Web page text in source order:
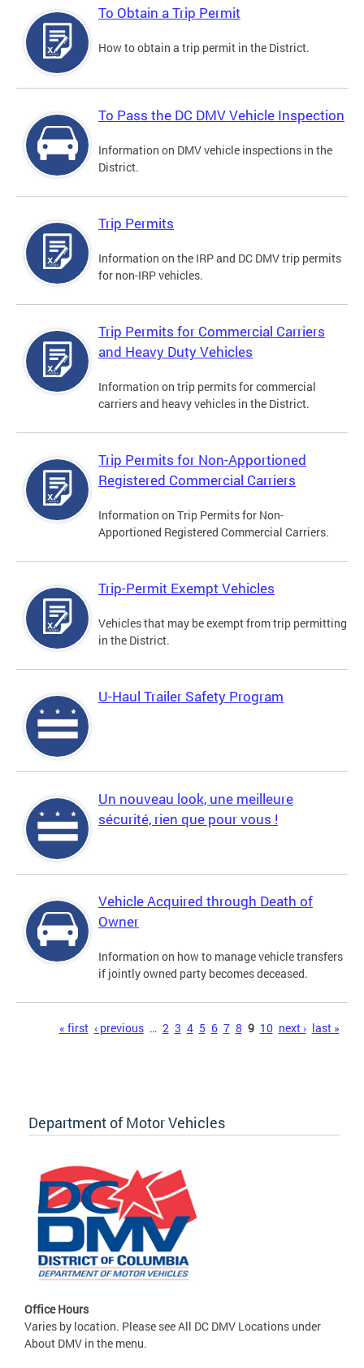
To Obtain a Trip Permit
How to obtain a trip permit in the District.
To Pass the DC DMV Vehicle Inspection
Information on DMV vehicle inspections in the
District.
Trip Permits
Information on the IRP and DC DMV trip permits
for non-IRP vehicles.
Trip Permits for Commercial Carriers
and Heavy Duty Vehicles
Information on trip permits for commercial
carriers and heavy vehicles in the District.
Trip Permits for Non-Apportioned
Registered Commercial Carriers
Information on Trip Permits for Non-
Apportioned Registered Commercial Carriers.
Trip-Permit Exempt Vehicles
Vehicles that may be exempt from trip permitting
in the District.
U-Haul Trailer Safety Program
Un nouveau look, une meilleure
sécurité, rien que pour vous !
Vehicle Acquired through Death of
Owner
Information on how to manage vehicle transfers
if jointly owned party becomes deceased.
« first ‹ previous … 2 3 4 5 6 7 8 9 10 next › last »
Department of Motor Vehicles
Office Hours
Varies by location. Please see All DC DMV Locations under
About DMV in the menu.